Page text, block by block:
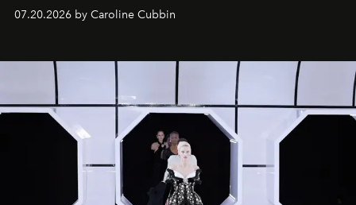
07.20.2026 by Caroline Cubbin